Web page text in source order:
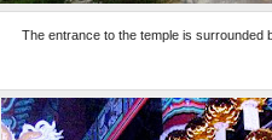
The entrance to the temple is surrounded